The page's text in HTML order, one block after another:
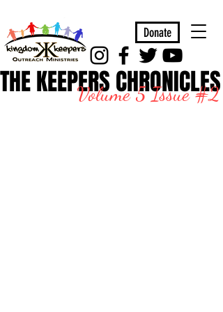
Donate
THE KEEPERS CHRONICLES
Volume 5 Issue #2